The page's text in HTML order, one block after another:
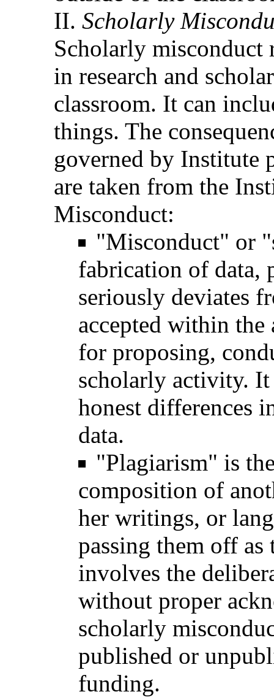
Scholarly
Scholarly misconduct
in research and
classroom. It can
things. The
governed by
are taken from the
Misconduct:
"Misconduct" or
fabrication of data,
seriously deviates
accepted within the
for proposing,
scholarly activity. It
honest differences
data.
"Plagiarism" is
composition of
her writings, or
passing them off
involves the
without proper
scholarly
published or
funding.